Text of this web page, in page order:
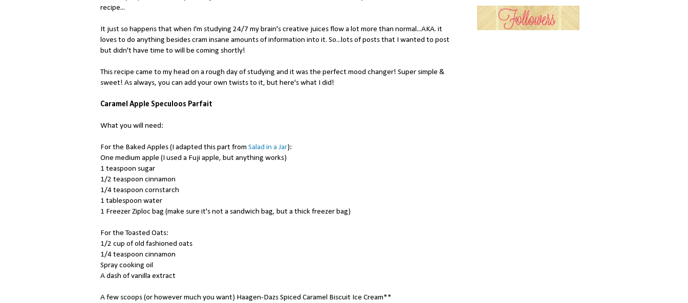
recipe...
It just so happens that when I'm studying 24/7 my brain's creative juices flow a lot more than normal...AKA. it
loves to do anything besides cram insane amounts of information into it. So...lots of posts that I wanted to post
but didn't have time to will be coming shortly!
This recipe came to my head on a rough day of studying and it was the perfect mood changer! Super simple &
sweet! As always, you can add your own twists to it, but here's what I did!
Caramel Apple Speculoos Parfait
What you will need:
For the Baked Apples (I adapted this part from Salad in a Jar):
One medium apple (I used a Fuji apple, but anything works)
1 teaspoon sugar
1/2 teaspoon cinnamon
1/4 teaspoon cornstarch
1 tablespoon water
1 Freezer Ziploc bag (make sure it's not a sandwich bag, but a thick freezer bag)
For the Toasted Oats:
1/2 cup of old fashioned oats
1/4 teaspoon cinnamon
Spray cooking oil
A dash of vanilla extract
A few scoops (or however much you want) Haagen-Dazs Spiced Caramel Biscuit Ice Cream**